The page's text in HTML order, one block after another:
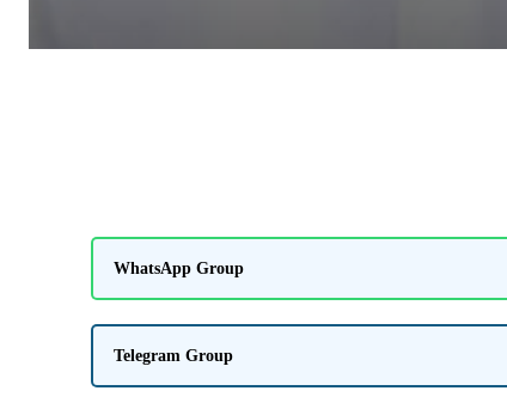
WhatsApp Group
Telegram Group